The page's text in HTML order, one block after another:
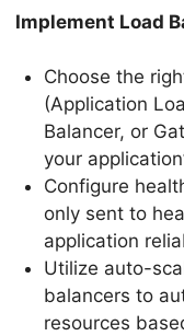
Implement Load
Choose the
(Application
Balancer, or
your
Configure
only sent to
application
Utilize auto-
balancers to
resources